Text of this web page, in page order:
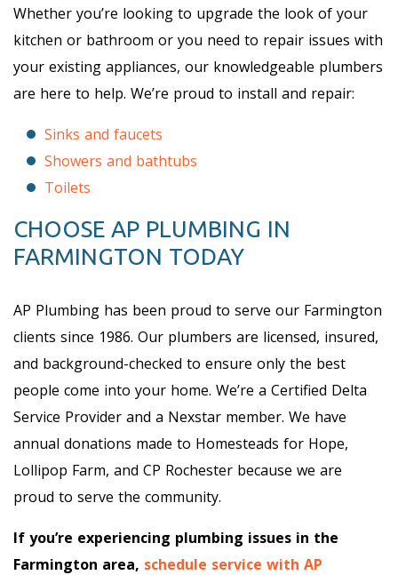
Whether you’re looking to upgrade the look of your
kitchen or bathroom or you need to repair issues with
your existing appliances, our knowledgeable plumbers
are here to help. We’re proud to install and repair:
Sinks and faucets
Showers and bathtubs
Toilets
CHOOSE AP PLUMBING IN
FARMINGTON TODAY
AP Plumbing has been proud to serve our Farmington
clients since 1986. Our plumbers are licensed, insured,
and background-checked to ensure only the best
people come into your home. We’re a Certified Delta
Service Provider and a Nexstar member. We have
annual donations made to Homesteads for Hope,
Lollipop Farm, and CP Rochester because we are
proud to serve the community.
If you’re experiencing plumbing issues in the
Farmington area, schedule service with AP